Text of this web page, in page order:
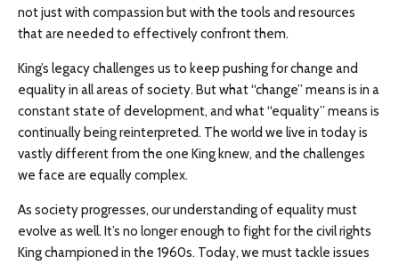
not just with compassion but with the tools and resources
that are needed to effectively confront them.
King’s legacy challenges us to keep pushing for change and
equality in all areas of society. But what “change” means is in a
constant state of development, and what “equality” means is
continually being reinterpreted. The world we live in today is
vastly different from the one King knew, and the challenges
we face are equally complex.
As society progresses, our understanding of equality must
evolve as well. It’s no longer enough to fight for the civil rights
King championed in the 1960s. Today, we must tackle issues